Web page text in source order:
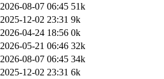
2026-08-07 06:45 51k
2025-12-02 23:31 9k
2026-04-24 18:56 0k
2026-05-21 06:46 32k
2026-08-07 06:45 34k
2025-12-02 23:31 6k